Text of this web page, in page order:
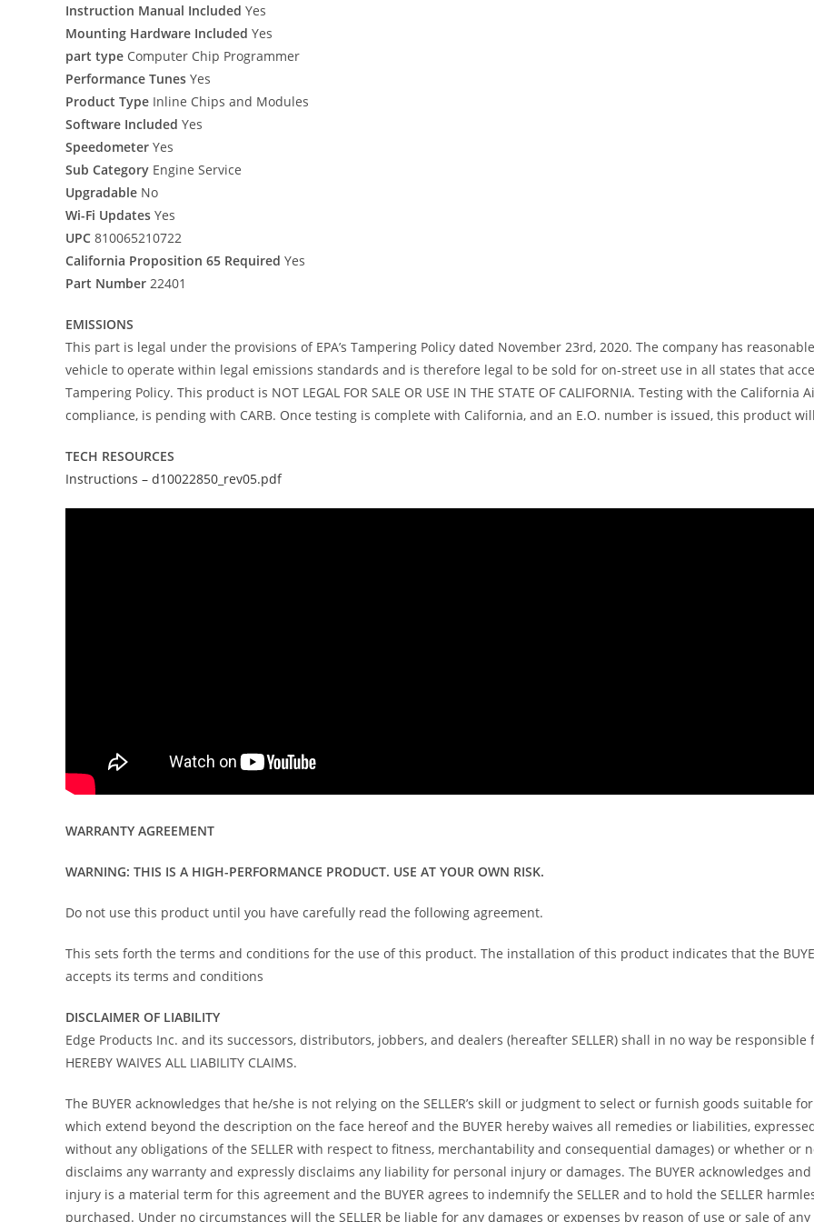
Instruction Manual Included Yes
Mounting Hardware Included Yes
part type Computer Chip Programmer
Performance Tunes Yes
Product Type Inline Chips and Modules
Software Included Yes
Speedometer Yes
Sub Category Engine Service
Upgradable No
Wi-Fi Updates Yes
UPC 810065210722
California Proposition 65 Required Yes
Part Number 22401
EMISSIONS
This part is legal under the provisions of EPA’s Tampering Policy dated November 23rd, 2020. The company has
vehicle to operate within legal emissions standards and is therefore legal to be sold for on-street use in all states that
Tampering Policy. This product is NOT LEGAL FOR SALE OR USE IN THE STATE OF CALIFORNIA. Testing with the
compliance, is pending with CARB. Once testing is complete with California, and an E.O. number is issued, this product
TECH RESOURCES
Instructions – d10022850_rev05.pdf
WARRANTY AGREEMENT
WARNING: THIS IS A HIGH-PERFORMANCE PRODUCT. USE AT YOUR OWN RISK.
Do not use this product until you have carefully read the following agreement.
This sets forth the terms and conditions for the use of this product. The installation of this product indicates that the
accepts its terms and conditions
DISCLAIMER OF LIABILITY
Edge Products Inc. and its successors, distributors, jobbers, and dealers (hereafter SELLER) shall in no way be responsible
HEREBY WAIVES ALL LIABILITY CLAIMS.
The BUYER acknowledges that he/she is not relying on the SELLER’s skill or judgment to select or furnish goods
which extend beyond the description on the face hereof and the BUYER hereby waives all remedies or liabilities,
without any obligations of the SELLER with respect to fitness, merchantability and consequential damages) or whether or
disclaims any warranty and expressly disclaims any liability for personal injury or damages. The BUYER acknowledges
injury is a material term for this agreement and the BUYER agrees to indemnify the SELLER and to hold the SELLER
purchased. Under no circumstances will the SELLER be liable for any damages or expenses by reason of use or sale of